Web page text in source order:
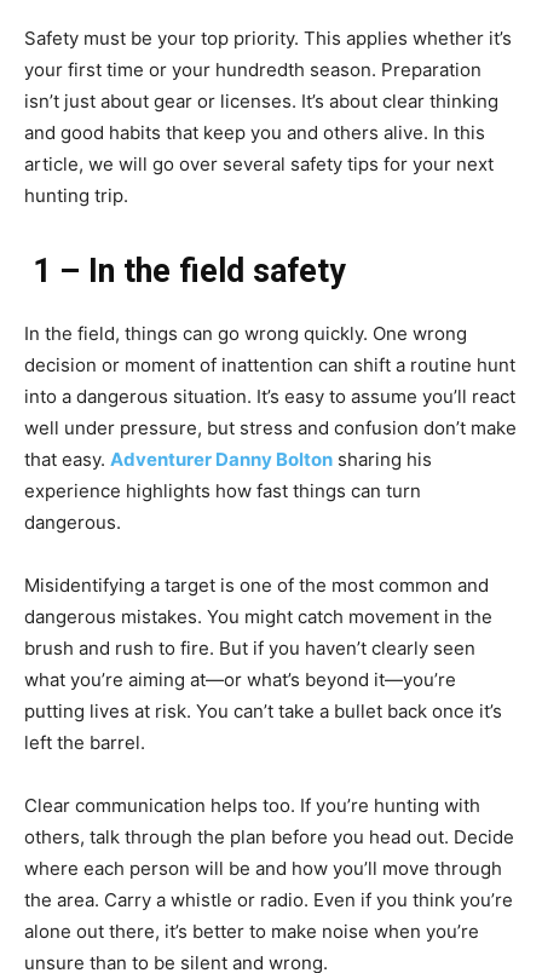
Safety must be your top priority. This applies whether it’s
your first time or your hundredth season. Preparation
isn’t just about gear or licenses. It’s about clear thinking
and good habits that keep you and others alive. In this
article, we will go over several safety tips for your next
hunting trip.
1 – In the field safety
In the field, things can go wrong quickly. One wrong
decision or moment of inattention can shift a routine hunt
into a dangerous situation. It’s easy to assume you’ll react
well under pressure, but stress and confusion don’t make
that easy. Adventurer Danny Bolton sharing his
experience highlights how fast things can turn
dangerous.
Misidentifying a target is one of the most common and
dangerous mistakes. You might catch movement in the
brush and rush to fire. But if you haven’t clearly seen
what you’re aiming at—or what’s beyond it—you’re
putting lives at risk. You can’t take a bullet back once it’s
left the barrel.
Clear communication helps too. If you’re hunting with
others, talk through the plan before you head out. Decide
where each person will be and how you’ll move through
the area. Carry a whistle or radio. Even if you think you’re
alone out there, it’s better to make noise when you’re
unsure than to be silent and wrong.